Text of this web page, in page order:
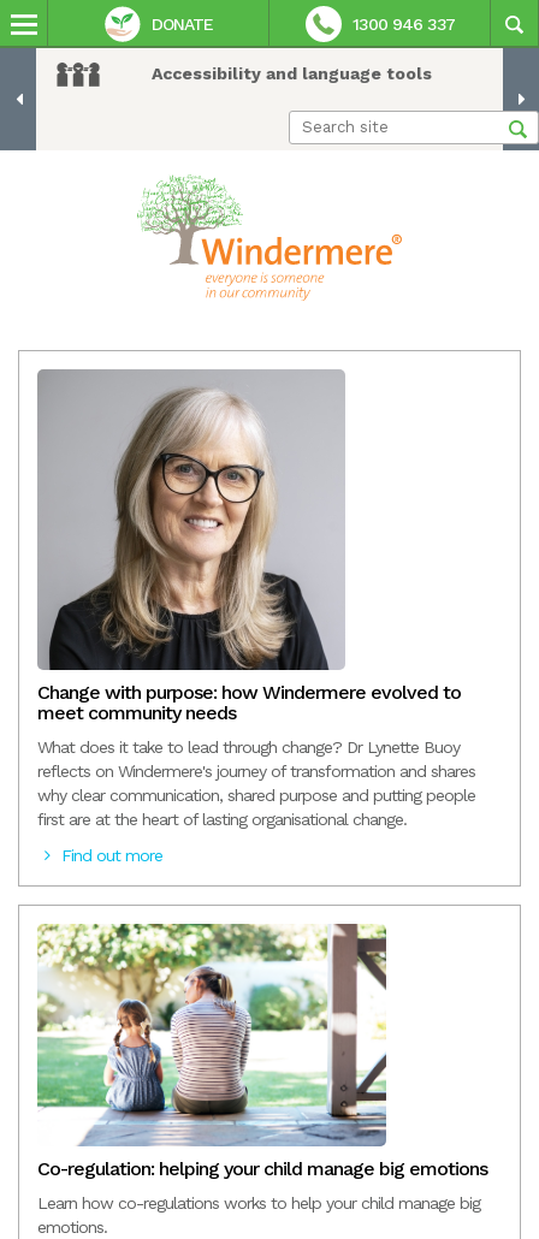
Accessibility and language tools
DONATE 1300 946 337
Change with purpose: how Windermere evolved to
meet community needs
What does it take to lead through change? Dr Lynette Buoy
reflects on Windermere's journey of transformation and shares
why clear communication, shared purpose and putting people
first are at the heart of lasting organisational change.
Find out more
Co-regulation: helping your child manage big emotions
Learn how co-regulations works to help your child manage big
emotions.